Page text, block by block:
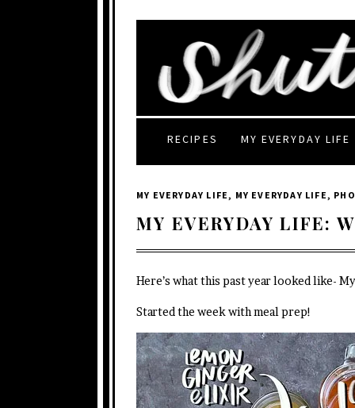
RECIPES MY EVERYDAY LIFE
MY EVERYDAY LIFE , MY EVERYDAY LIFE ,
MY EVERYDAY LIFE:
Here’s what this past year looked like-
Started the week with meal prep!